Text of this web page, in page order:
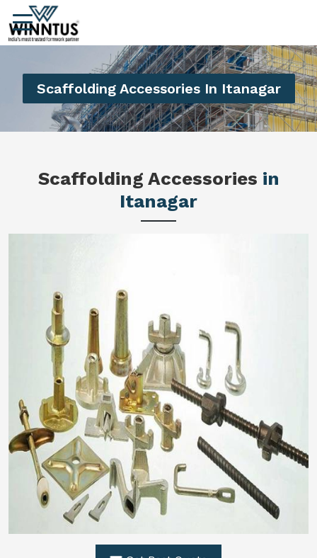
Scaffolding Accessories In Itanagar
Scaffolding Accessories in
Itanagar